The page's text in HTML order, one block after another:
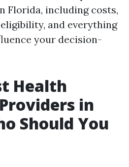
Florida, including costs,
and everything
your decision-
Health
in
Should You